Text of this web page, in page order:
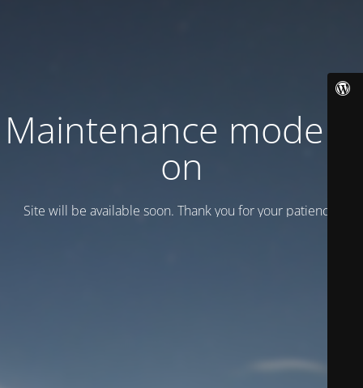
Maintenance mode is
on
Site will be available soon. Thank you for your patience!